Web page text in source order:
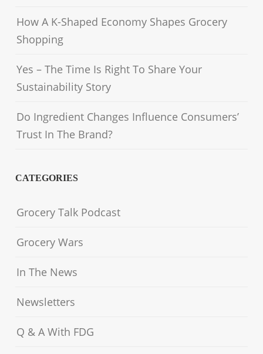
How A K-Shaped Economy Shapes Grocery
Shopping
Yes – The Time Is Right To Share Your
Sustainability Story
Do Ingredient Changes Influence Consumers’
Trust In The Brand?
CATEGORIES
Grocery Talk Podcast
Grocery Wars
In The News
Newsletters
Q & A With FDG